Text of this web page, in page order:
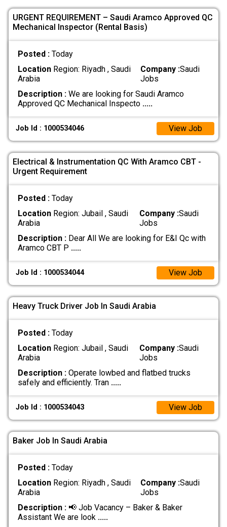
URGENT REQUIREMENT – Saudi Aramco Approved QC
Mechanical Inspector (Rental Basis)
Posted : Today
LocationRegion: Riyadh , Saudi
Arabia
Company :Saudi
Jobs
Description :We are looking for Saudi Aramco
Approved QC Mechanical Inspecto .....
Job Id : 1000534046 View Job
Electrical & Instrumentation QC With Aramco CBT -
Urgent Requirement
Posted : Today
LocationRegion: Jubail , Saudi
Arabia
Company :Saudi
Jobs
Description :Dear All We are looking for E&I Qc with
Aramco CBT P .....
Job Id : 1000534044 View Job
Heavy Truck Driver Job In Saudi Arabia
Posted : Today
LocationRegion: Jubail , Saudi
Arabia
Company :Saudi
Jobs
Description :Operate lowbed and flatbed trucks
safely and efficiently. Tran .....
Job Id : 1000534043 View Job
Baker Job In Saudi Arabia
Posted : Today
LocationRegion: Riyadh , Saudi
Arabia
Company :Saudi
Jobs
Description :📢 Job Vacancy – Baker & Baker
Assistant We are look .....